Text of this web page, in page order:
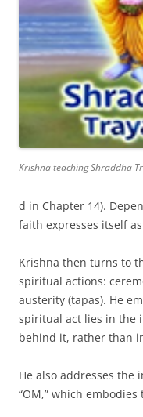
Krishna teaching Shraddha
d in Chapter 14).
faith expresses itself
Krishna then turns to
spiritual actions:
austerity (tapas). He
spiritual act lies in the
behind it, rather than
He also addresses the
“OM,” which embodies